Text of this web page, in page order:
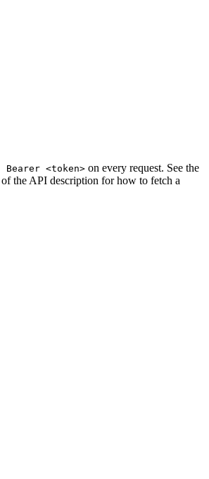
<token> on every request. See the
the API description for how to fetch a